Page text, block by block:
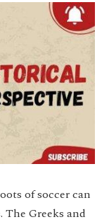
of soccer can
Greeks and